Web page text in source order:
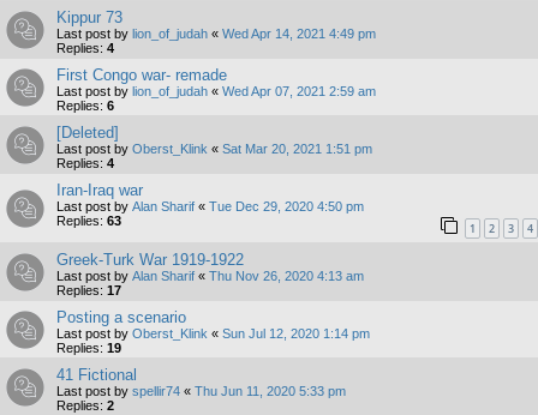
Kippur 73
Last post by lion_of_judah « Wed Apr 14, 2021 4:49 pm
Replies: 4
First Congo war- remade
Last post by lion_of_judah « Wed Apr 07, 2021 2:59 am
Replies: 6
[Deleted]
Last post by Oberst_Klink « Sat Mar 20, 2021 1:51 pm
Replies: 4
Iran-Iraq war
Last post by Alan Sharif « Tue Dec 29, 2020 4:50 pm
Replies: 63 1 2 3 4
Greek-Turk War 1919-1922
Last post by Alan Sharif « Thu Nov 26, 2020 4:13 am
Replies: 17
Posting a scenario
Last post by Oberst_Klink « Sun Jul 12, 2020 1:14 pm
Replies: 19
41 Fictional
Last post by spellir74 « Thu Jun 11, 2020 5:33 pm
Replies: 2